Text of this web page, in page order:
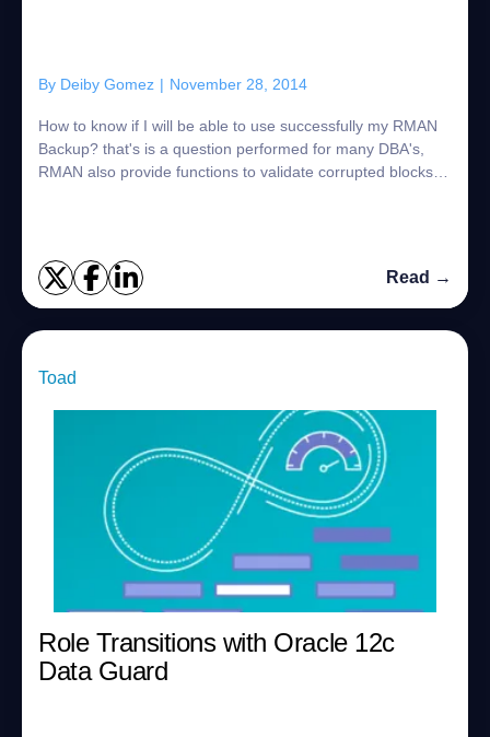
By Deiby Gomez | November 28, 2014
How to know if I will be able to use successfully my RMAN
Backup? that's is a question performed for many DBA's,
RMAN also provide functions to validate corrupted blocks in
Read →
Toad
Role Transitions with Oracle 12c
Data Guard